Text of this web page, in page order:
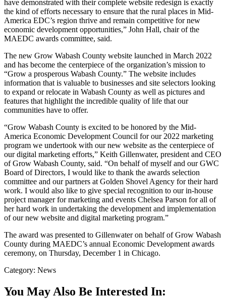
have demonstrated with their complete website redesign is exactly
the kind of efforts necessary to ensure that the rural places in Mid-
America EDC’s region thrive and remain competitive for new
economic development opportunities,” John Hall, chair of the
MAEDC awards committee, said.
The new Grow Wabash County website launched in March 2022
and has become the centerpiece of the organization’s mission to
“Grow a prosperous Wabash County.” The website includes
information that is valuable to businesses and site selectors looking
to expand or relocate in Wabash County as well as pictures and
features that highlight the incredible quality of life that our
communities have to offer.
“Grow Wabash County is excited to be honored by the Mid-
America Economic Development Council for our 2022 marketing
program we undertook with our new website as the centerpiece of
our digital marketing efforts,” Keith Gillenwater, president and CEO
of Grow Wabash County, said. “On behalf of myself and our GWC
Board of Directors, I would like to thank the awards selection
committee and our partners at Golden Shovel Agency for their hard
work. I would also like to give special recognition to our in-house
project manager for marketing and events Chelsea Parson for all of
her hard work in undertaking the development and implementation
of our new website and digital marketing program.”
The award was presented to Gillenwater on behalf of Grow Wabash
County during MAEDC’s annual Economic Development awards
ceremony, on Thursday, December 1 in Chicago.
Category: News
You May Also Be Interested In: